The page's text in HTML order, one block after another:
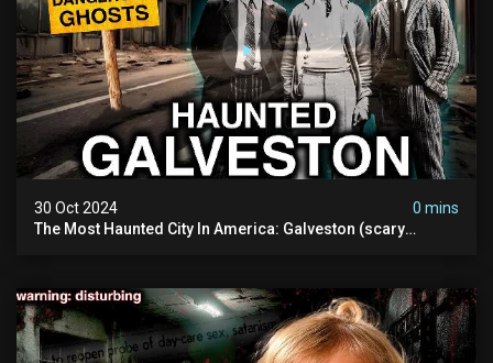
30 Oct 2024
0 mins
The Most Haunted City In America: Galveston (scary